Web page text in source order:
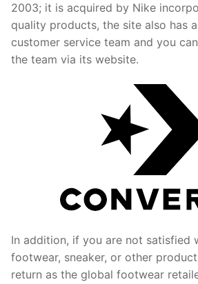
2003; it is acquired by Nike
quality products, the site also has
customer service team and you
the team via its website.
In addition, if you are not satisfied
footwear, sneaker, or other
return as the global footwear